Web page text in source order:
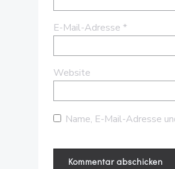
E-Mail-Adresse *
Website
Name, E-Mail-Adresse